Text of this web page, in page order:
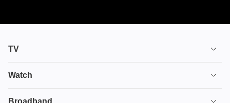
TV
TV plans
Watch
House of the Dragon
Broadband